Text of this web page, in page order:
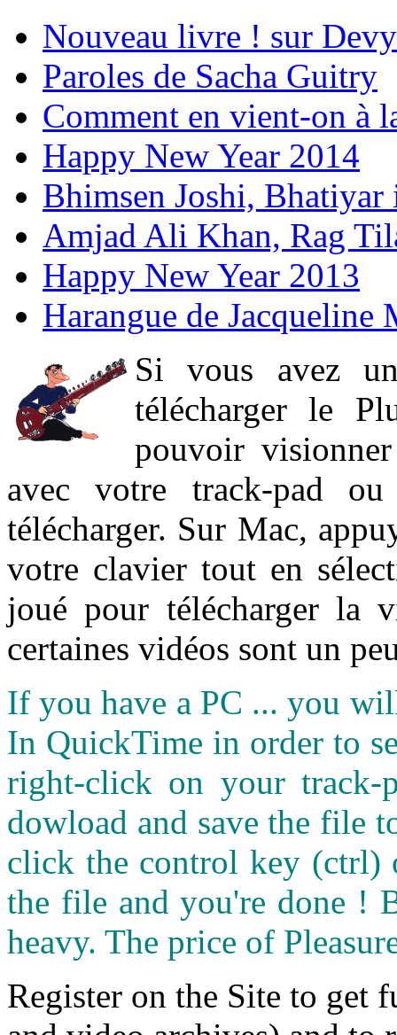
Nouveau livre ! sur
Paroles de Sacha Guitry
Comment en vient-on à
Happy New Year 2014
Bhimsen Joshi,
Amjad Ali Khan, Rag
Happy New Year 2013
Harangue de Jacqueline
Si vous avez
télécharger le
pouvoir
avec votre track-pad
télécharger. Sur Mac,
votre clavier tout en
joué pour télécharger la
certaines vidéos sont un
If you have a PC ... you
In QuickTime in order to
right-click on your
dowload and save the file
click the control key (ctrl)
the file and you're done !
heavy. The price of
Register on the Site to get